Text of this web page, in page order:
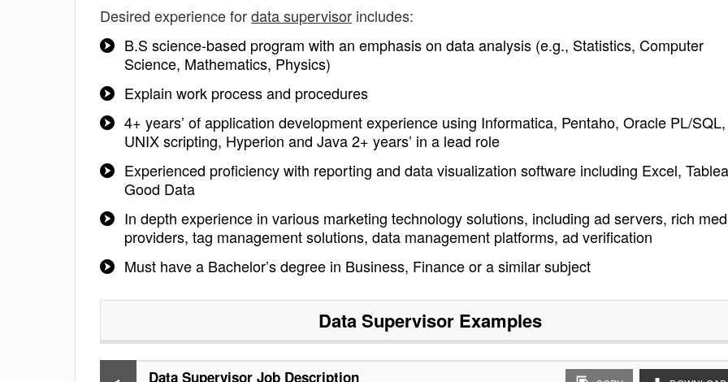
Desired experience fordata supervisor includes:
B.S science-based program with an emphasis on data analysis (e.g., Statistics, Computer
Science, Mathematics, Physics)
Explain work process and procedures
4+ years’ of application development experience using Informatica, Pentaho, Oracle PL/SQL,
UNIX scripting, Hyperion and Java 2+ years’ in a lead role
Experienced proficiency with reporting and data visualization software including Excel,
Good Data
In depth experience in various marketing technology solutions, including ad servers, rich
providers, tag management solutions, data management platforms, ad verification
Must have a Bachelor’s degree in Business, Finance or a similar subject
Data Supervisor Examples
Data Supervisor Job Description